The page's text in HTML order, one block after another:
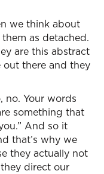
we think about
as detached.
are this abstract
out there and they
no. Your words
something that
And so it
that’s why we
they actually not
direct our